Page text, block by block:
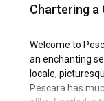
Chartering a
Welcome to
an enchanting
locale,
Pescara has